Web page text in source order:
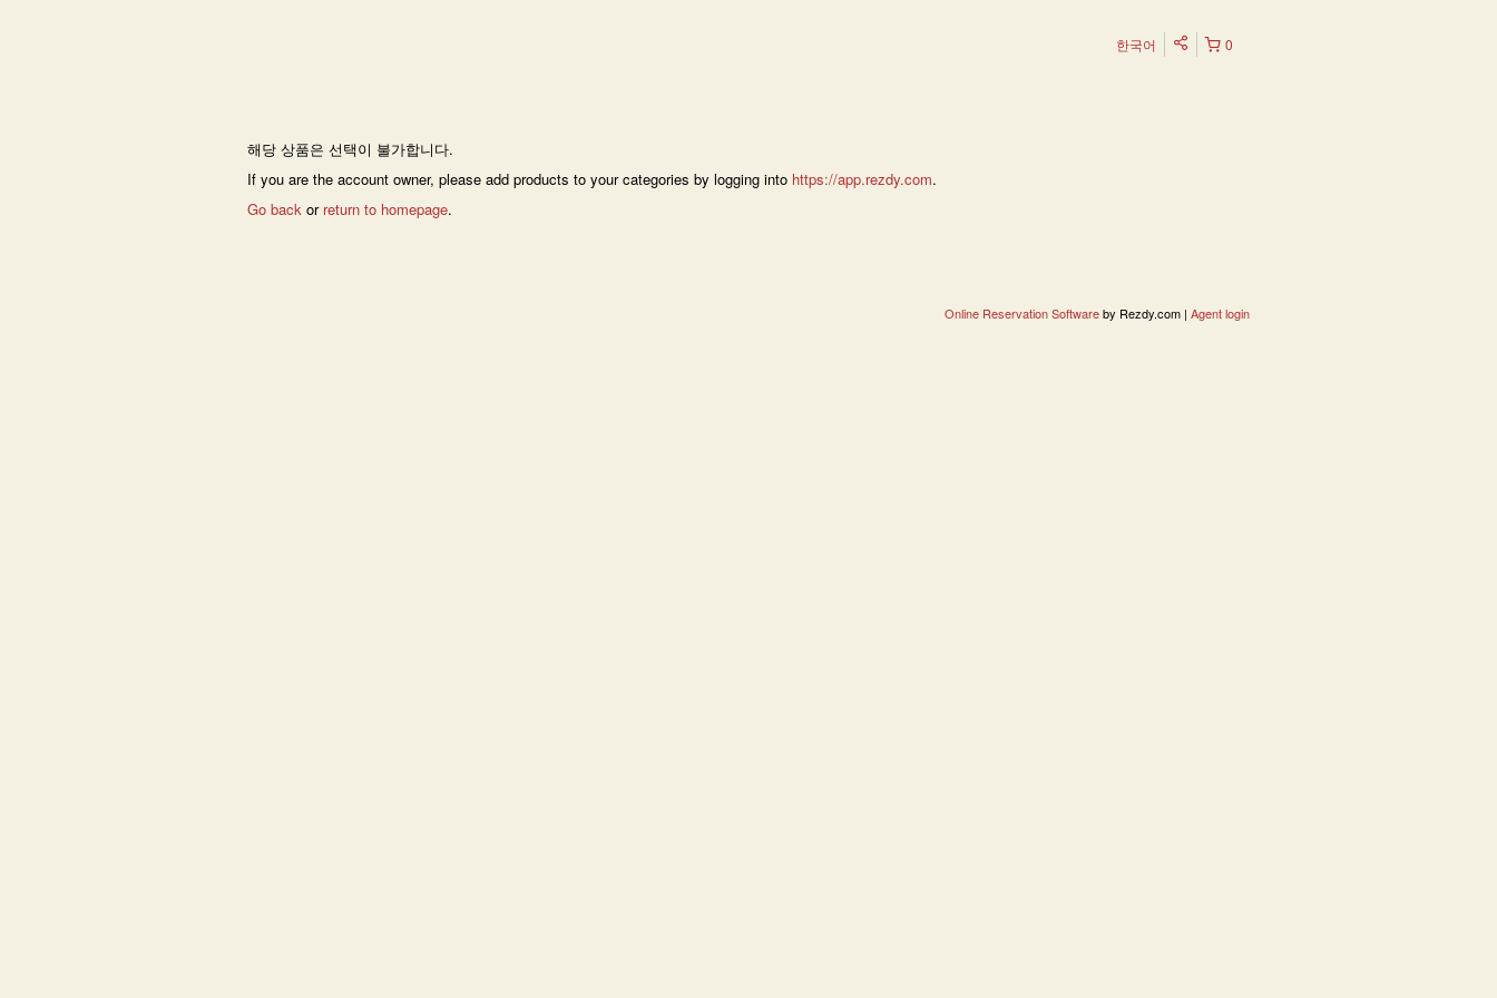
0
한국어
해당 상품은 선택이 불가합니다.
If you are the account owner, please add products to your categories by logging into https://app.rezdy.com.
Go back or return to homepage.
Online Reservation Softwareby Rezdy.com | Agent login